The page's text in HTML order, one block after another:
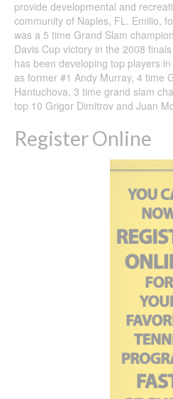
provide developmental and
community of Naples, FL. Emilio,
was a 5 time Grand Slam
Davis Cup victory in the 2008
has been developing top players
as former #1 Andy Murray, 4 time
Hantuchova, 3 time grand slam
top 10 Grigor Dimitrov and Juan
Register Online